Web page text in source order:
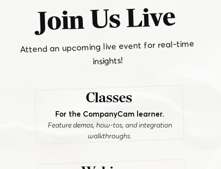
Join Us Live
Attend an upcoming live event for real-time
insights!
Classes
For the CompanyCam learner.
Feature demos, how-tos, and integration
walkthroughs.